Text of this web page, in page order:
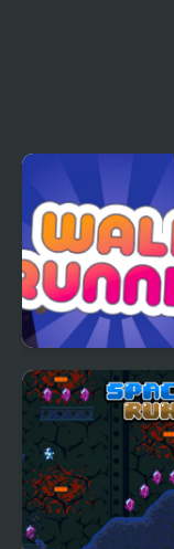
Wall Runner - The
Original